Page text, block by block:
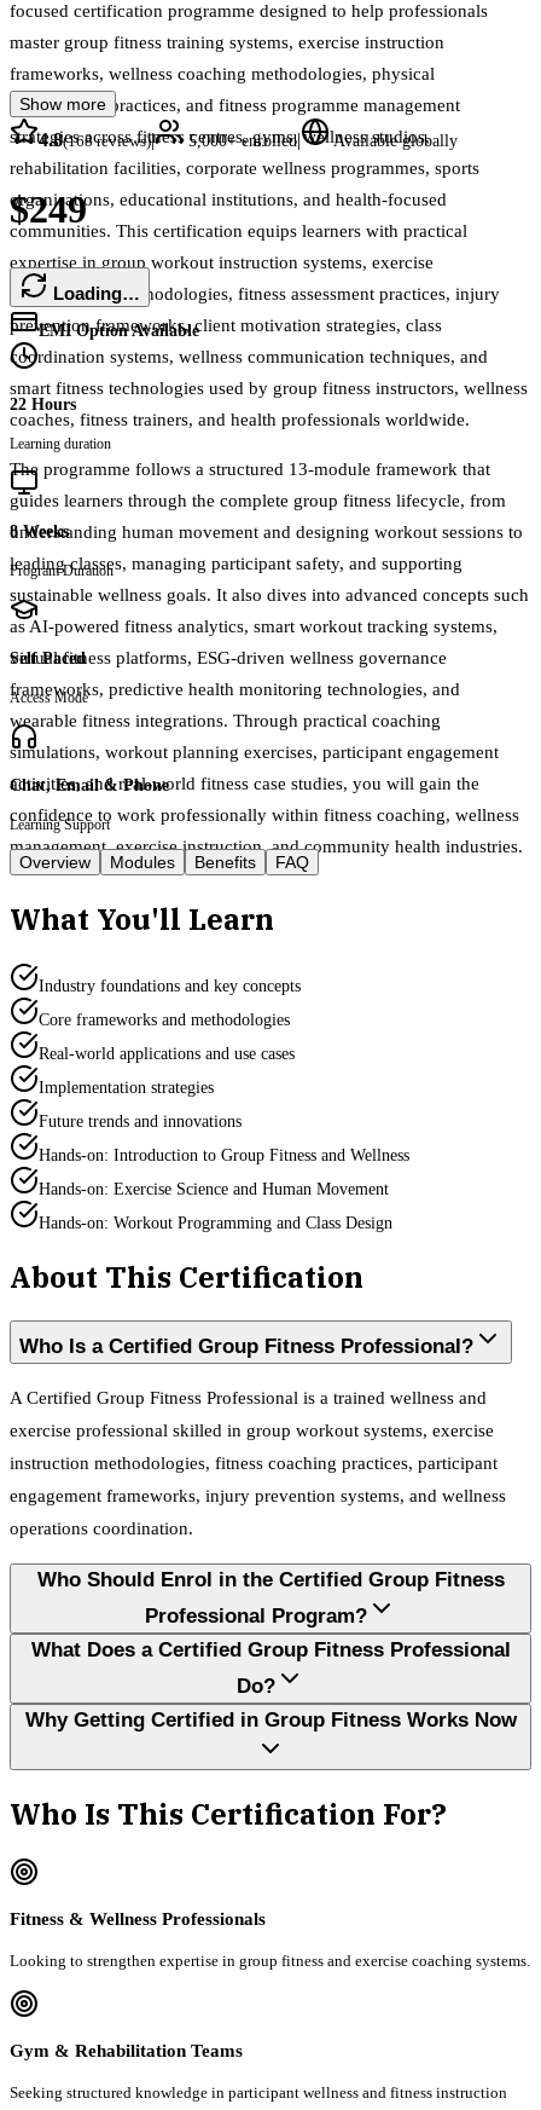
focused certification programme designed to help professionals
master group fitness training systems, exercise instruction
frameworks, wellness coaching methodologies, physical
performance practices, and fitness programme management
strategies across fitness centres, gyms, wellness studios,
rehabilitation facilities, corporate wellness programmes, sports
organisations, educational institutions, and health-focused
communities. This certification equips learners with practical
expertise in group workout instruction systems, exercise
programming methodologies, fitness assessment practices, injury
prevention frameworks, client motivation strategies, class
coordination systems, wellness communication techniques, and
smart fitness technologies used by group fitness instructors, wellness
coaches, fitness trainers, and health professionals worldwide.
The programme follows a structured 13-module framework that
guides learners through the complete group fitness lifecycle, from
understanding human movement and designing workout sessions to
leading classes, managing participant safety, and supporting
sustainable wellness goals. It also dives into advanced concepts such
as AI-powered fitness analytics, smart workout tracking systems,
virtual fitness platforms, ESG-driven wellness governance
frameworks, predictive health monitoring technologies, and
wearable fitness integrations. Through practical coaching
simulations, workout planning exercises, participant engagement
activities, and real-world fitness case studies, you will gain the
confidence to work professionally within fitness coaching, wellness
management, exercise instruction, and community health industries.
Show more
4.8(168reviews)| 5,000+enrolled Available globally
$249
Loading…
EMI Option Available
22 Hours
Learning duration
8 Weeks
Program Duration
Self Paced
Access Mode
Chat, Email & Phone
Learning Support
Overview Modules Benefits FAQ
What You'll Learn
Industry foundations and key concepts
Core frameworks and methodologies
Real-world applications and use cases
Implementation strategies
Future trends and innovations
Hands-on: Introduction to Group Fitness and Wellness
Hands-on: Exercise Science and Human Movement
Hands-on: Workout Programming and Class Design
About This Certification
Who Is a Certified Group Fitness Professional?
A Certified Group Fitness Professional is a trained wellness and
exercise professional skilled in group workout systems, exercise
instruction methodologies, fitness coaching practices, participant
engagement frameworks, injury prevention systems, and wellness
operations coordination.
Who Should Enrol in the Certified Group Fitness
Professional Program?
What Does a Certified Group Fitness Professional
Do?
Why Getting Certified in Group Fitness Works Now
Who Is This Certification For?
Fitness & Wellness Professionals
Looking to strengthen expertise in group fitness and exercise coaching systems.
Gym & Rehabilitation Teams
Seeking structured knowledge in participant wellness and fitness instruction